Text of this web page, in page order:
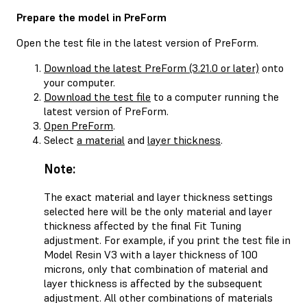
Prepare the model in PreForm
Open the test file in the latest version of PreForm.
Download the latest PreForm (3.21.0 or later) onto
your computer.
Download the test file to a computer running the
latest version of PreForm.
Open PreForm.
Select a material and layer thickness.
Note:
The exact material and layer thickness settings
selected here will be the only material and layer
thickness affected by the final Fit Tuning
adjustment. For example, if you print the test file in
Model Resin V3 with a layer thickness of 100
microns, only that combination of material and
layer thickness is affected by the subsequent
adjustment. All other combinations of materials